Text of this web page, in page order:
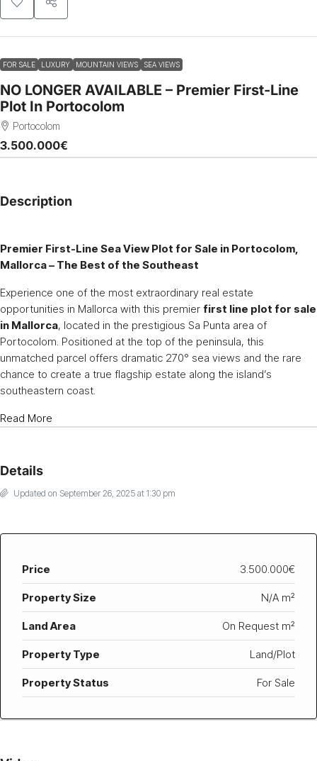
FOR SALE LUXURY MOUNTAIN VIEWS SEA VIEWS
NO LONGER AVAILABLE – Premier First-Line
Plot In Portocolom
Portocolom
3.500.000€
Description
Premier First-Line Sea View Plot for Sale in Portocolom,
Mallorca – The Best of the Southeast
Experience one of the most extraordinary real estate
opportunities in Mallorca with this premier first line plot for sale
in Mallorca, located in the prestigious Sa Punta area of
Portocolom. Positioned at the top of the peninsula, this
unmatched parcel offers dramatic 270° sea views and the rare
chance to create a true flagship estate along the island’s
southeastern coast.
Read More
Details
Updated on September 26, 2025 at 1:30 pm
Price 3.500.000€
Property Size N/A m²
Land Area On Request m²
Property Type Land/Plot
Property Status For Sale